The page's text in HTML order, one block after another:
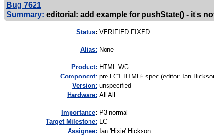
Bug 7621
Summary: editorial: add example for pushState() - it's
Status: VERIFIED FIXED
Alias: None
Product: HTML WG
Component: pre-LC1 HTML5 spec (editor: Ian
Version: unspecified
Hardware: All All
mportance: P3 normal
Target Milestone: LC
Assignee: Ian 'Hixie' Hickson